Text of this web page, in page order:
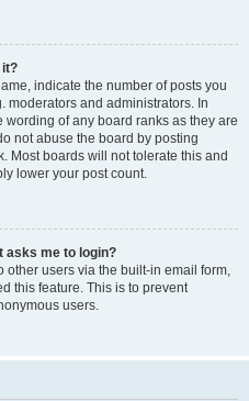
it?
indicate the number of posts you
moderators and administrators. In
of any board ranks as they are
not abuse the board by posting
Most boards will not tolerate this and
lower your post count.
asks me to login?
other users via the built-in email form,
this feature. This is to prevent
users.